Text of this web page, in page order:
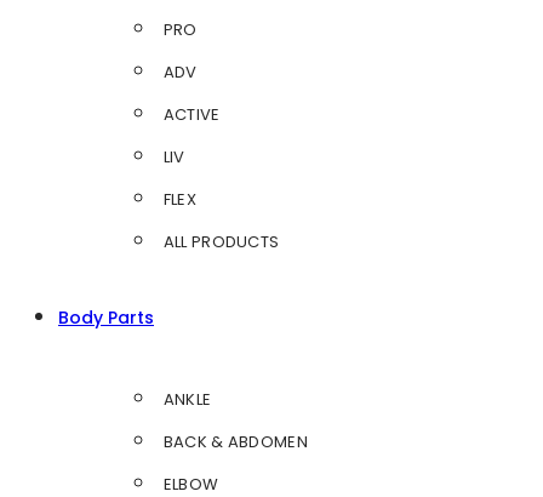
PRO
ADV
ACTIVE
LIV
FLEX
ALL PRODUCTS
Body Parts
ANKLE
BACK & ABDOMEN
ELBOW